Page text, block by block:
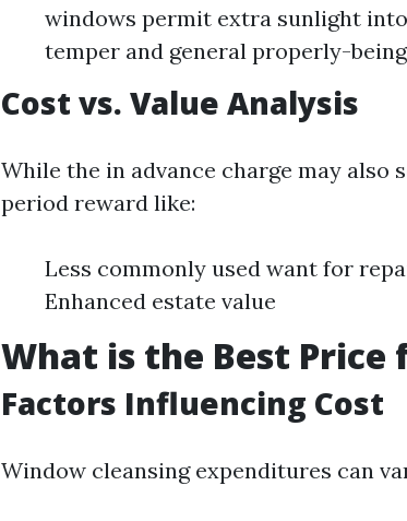
windows permit extra sunlight
temper and general properly-
Cost vs. Value Analysis
While the in advance charge may also
period reward like:
Less commonly used want for
Enhanced estate value
What is the Best Price
Factors Influencing Cost
Window cleansing expenditures can